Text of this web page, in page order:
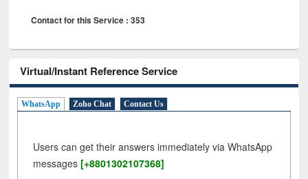
Contact for this Service : 353
Virtual/Instant Reference Service
WhatsApp Zoho Chat Contact Us
Users can get their answers immediately via WhatsApp
messages [+8801302107368]